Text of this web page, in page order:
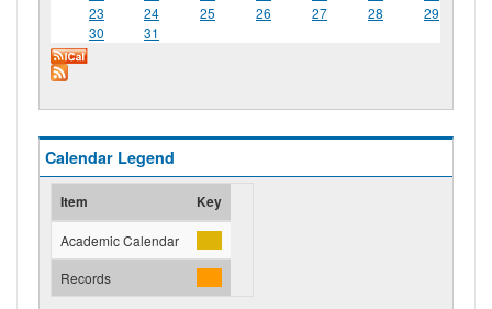
23
24 25 26 27 28
29
30
31
Calendar Legend
Item Key
Academic Calendar
Records